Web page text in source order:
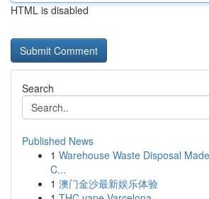
HTML is disabled
Search
Published News
1 Warehouse Waste Disposal
C...
1 澳门金沙最新娱乐体验